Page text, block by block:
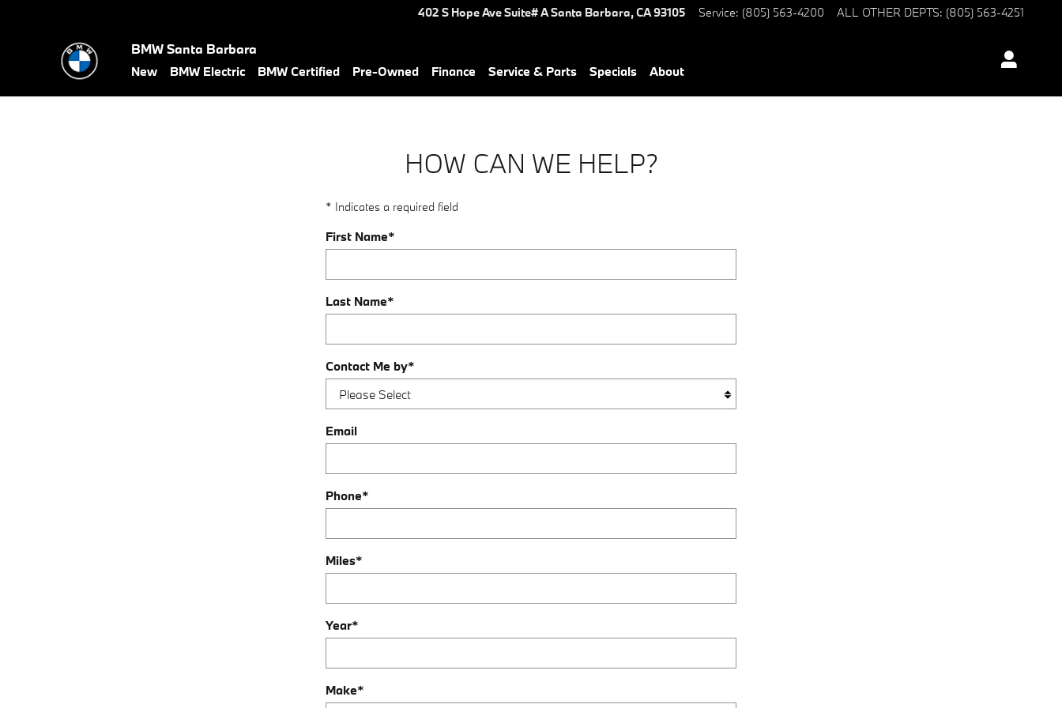
402 S Hope Ave Suite# ASanta Barbara,CA93105 Service: (805) 563-4200 ALL OTHER DEPTS: (805) 563-4251
BMW Santa Barbara
New BMW Electric BMW Certified Pre-Owned Finance Service & Parts Specials About
HOW CAN WE HELP?
* Indicates a required field
First Name*
Last Name*
Contact Me by*
Email
Phone*
Miles*
Year*
Make*